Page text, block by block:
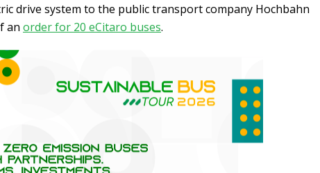
drive system to the public transport company Hochbahn
an order for 20 eCitaro buses.